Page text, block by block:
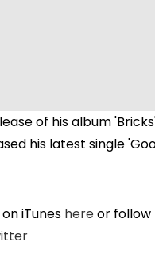
of his album
his latest single
iTunes hereor follow